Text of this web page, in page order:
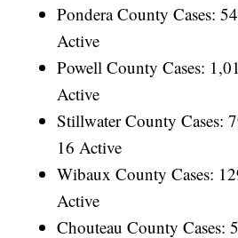
Pondera County Cases:
Active
Powell County Cases:
Active
Stillwater County Cases:
16 Active
Wibaux County Cases:
Active
Chouteau County Cases: